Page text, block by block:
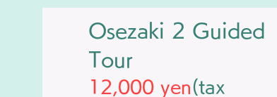
Osezaki 2 Guided
Tour
12,000 yen(tax